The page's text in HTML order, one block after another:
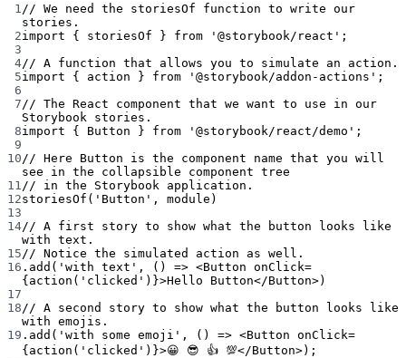
1 // We need the storiesOf function to write our
stories.
2import { storiesOf } from '@storybook/react' ;
3
4// A function that allows you to simulate an action.
5import { action } from '@storybook/addon-actions' ;
6
7 // The React component that we want to use in our
Storybook stories.
8import { Button } from '@storybook/react/demo' ;
9
10 // Here Button is the component name that you will
see in the collapsible component tree
11 // in the Storybook application.
12storiesOf ( 'Button' , module )
13
14// A first story to show what the button looks like
with text.
15 // Notice the simulated action as well.
16 . add ( 'with text' , () => <Button onClick=
{action ( 'clicked' )}>Hello Button</Button>)
17
18 // A second story to show what the button looks like
with emojis.
19 . add ( 'with some emoji' , () => <Button onClick=
{action ( 'clicked' )}>😀 😎 👍 💯</Button>);